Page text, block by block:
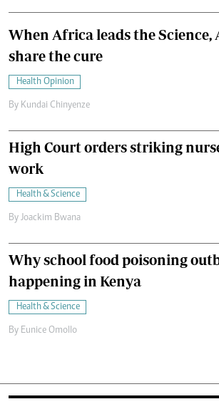
When Africa leads the
share the cure
Health Opinion
By Kundai Chinyenze
High Court orders striking
work
Health & Science
By Joackim Bwana
Why school food poisoning
happening in Kenya
Health & Science
By Eunice Omollo